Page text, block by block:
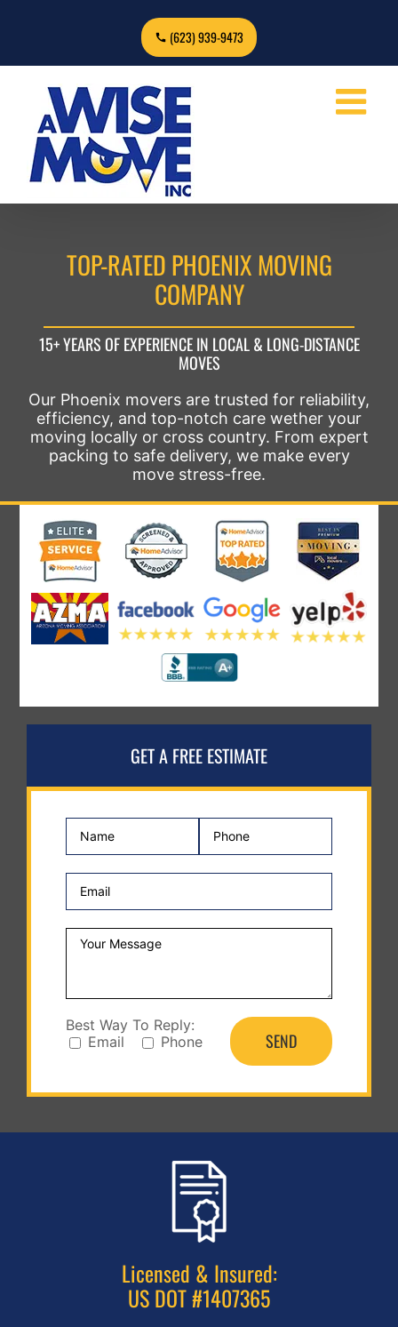
(623) 939-9473
TOP-RATED PHOENIX MOVING
COMPANY
15+ YEARS OF EXPERIENCE IN LOCAL & LONG-DISTANCE
MOVES
Our Phoenix movers are trusted for reliability,
efficiency, and top-notch care wether your
moving locally or cross country. From expert
packing to safe delivery, we make every
move stress-free.
GET A FREE ESTIMATE
Best Way To Reply:
Email
Phone
Licensed & Insured:
US DOT #1407365